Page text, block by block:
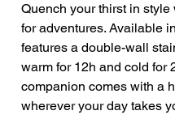
Quench your thirst in
for adventures. Available
features a double-wall
warm for 12h and cold for
companion comes with a
wherever your day takes